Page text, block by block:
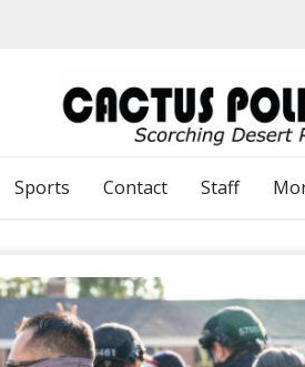
Sports Contact Staff